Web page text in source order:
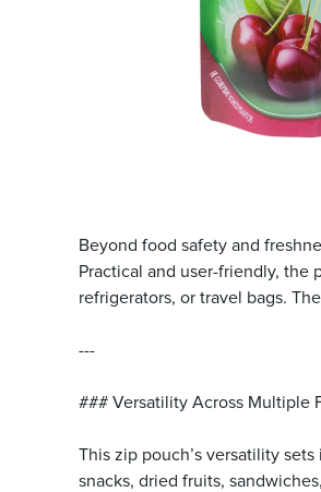
Beyond food safety and
Practical and user-friendly,
refrigerators, or travel bags.
---
### Versatility Across Multiple
This zip pouch’s versatility
snacks, dried fruits,